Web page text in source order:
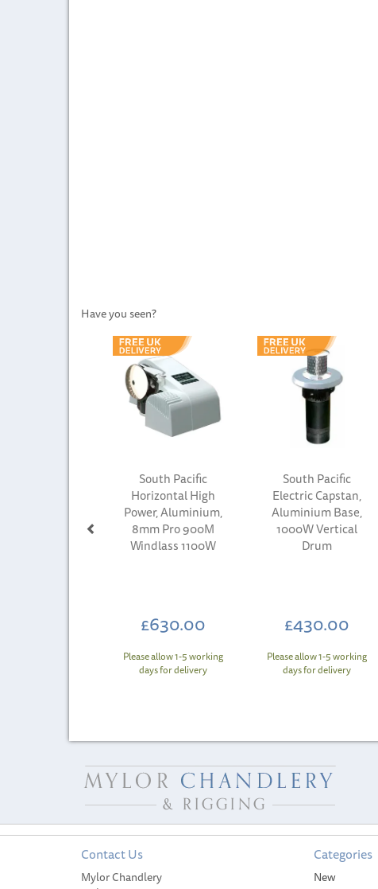
Have you seen?
South Pacific
Horizontal High
Power, Aluminium,
8mm Pro 900M
Windlass 1100W
£630.00
Please allow 1-5 working
days for delivery
South Pacific
Electric Capstan,
Aluminium Base,
1000W Vertical
Drum
£430.00
Please allow 1-5 working
days for delivery
Contact Us
Mylor Chandlery
Categories
New